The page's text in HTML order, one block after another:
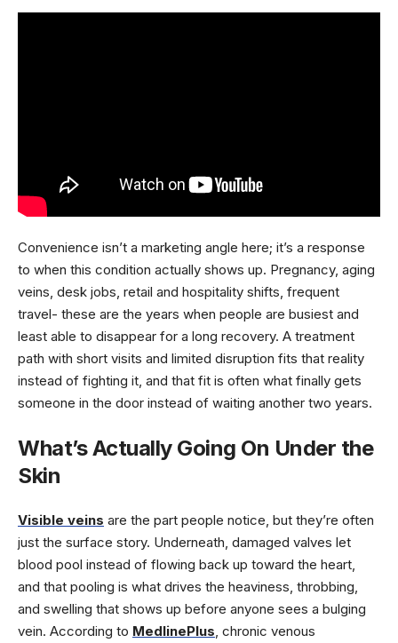
Convenience isn’t a marketing angle here; it’s a response
to when this condition actually shows up. Pregnancy, aging
veins, desk jobs, retail and hospitality shifts, frequent
travel- these are the years when people are busiest and
least able to disappear for a long recovery. A treatment
path with short visits and limited disruption fits that reality
instead of fighting it, and that fit is often what finally gets
someone in the door instead of waiting another two years.
What’s Actually Going On Under the
Skin
Visible veins are the part people notice, but they’re often
just the surface story. Underneath, damaged valves let
blood pool instead of flowing back up toward the heart,
and that pooling is what drives the heaviness, throbbing,
and swelling that shows up before anyone sees a bulging
vein. According to MedlinePlus, chronic venous